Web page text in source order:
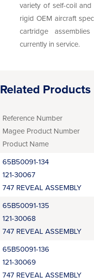
variety of self-coil
rigid OEM aircraft
cartridge
currently in service.
Related Products
Reference Number
Magee Product Number
Product Name
65B50091-134
121-30067
747 REVEAL ASSEMBLY
65B50091-135
121-30068
747 REVEAL ASSEMBLY
65B50091-136
121-30069
747 REVEAL ASSEMBLY